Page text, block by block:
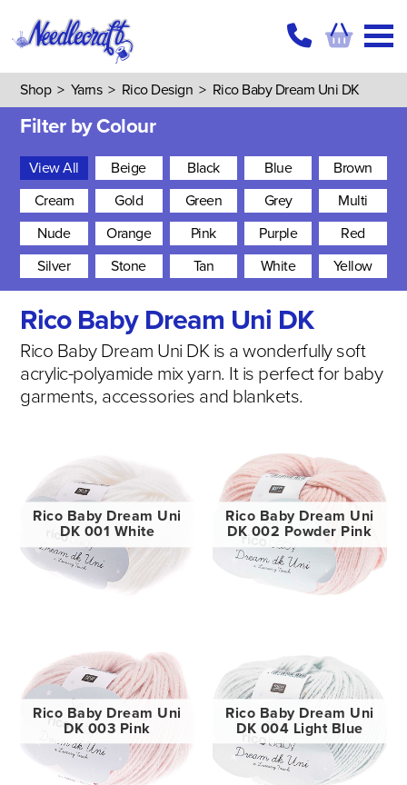
Shop> Yarns> Rico Design > Rico Baby Dream Uni DK
Filter by Colour
View All Beige Black Blue
Brown
Cream
Gold Green Grey
Multi
Nude
Orange Pink Purple
Red
Silver
Stone Tan White Yellow
Rico Baby Dream Uni DK
Rico Baby Dream Uni DK is a wonderfully soft
acrylic-polyamide mix yarn. It is perfect for baby
garments, accessories and blankets.
Rico Baby Dream Uni
DK 001 White
Rico Baby Dream Uni
DK 002 Powder Pink
Rico Baby Dream Uni
DK 003 Pink
Rico Baby Dream Uni
DK 004 Light Blue